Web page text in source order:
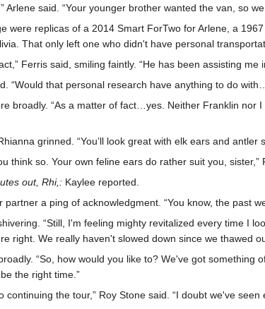
Arlene said. “Your younger brother wanted the van, so
were replicas of a 2014 Smart ForTwo for Arlene, a
That only left one who didn't have personal
Ferris said, smiling faintly. “He has been assisting
“Would that personal research have anything to do
broadly. “As a matter of fact…yes. Neither Franklin
grinned. “You’ll look great with elk ears and antler
think so. Your own feline ears do rather suit you, sister,”
out, Rhi,: Kaylee reported.
partner a ping of acknowledgment. “You know, the past
“Still, I'm feeling mighty revitalized every time I
right. We really haven't slowed down since we thawed
“So, how would you like to? We've got
be the right time.”
continuing the tour,” Roy Stone said. “I doubt we've